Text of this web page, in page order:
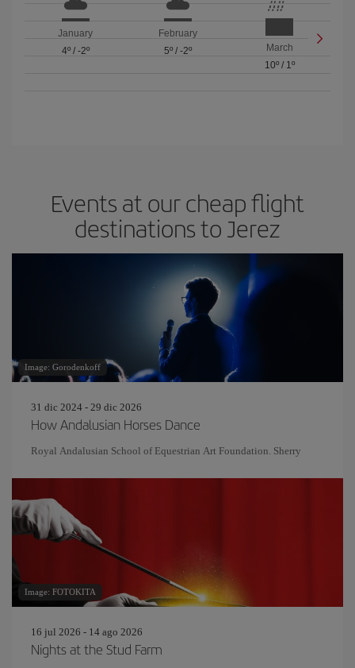
January
4º/ -2º
February
5º/ -2º
March
10º/ 1º
Events at our cheap flight
destinations to Jerez
Image: Gorodenkoff
31 dic 2024 - 29 dic 2026
How Andalusian Horses Dance
Royal Andalusian School of Equestrian Art Foundation. Sherry
Image: FOTOKITA
16 jul 2026 - 14 ago 2026
Nights at the Stud Farm